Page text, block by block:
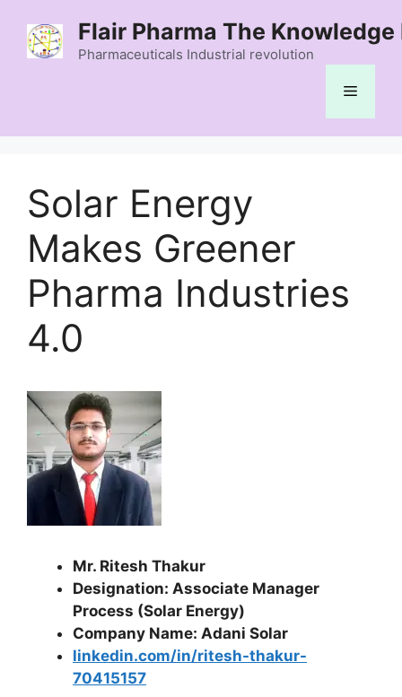
content
Flair Pharma The Knowledge
Pharmaceuticals Industrial revolution
Menu
Solar Energy
Makes Greener
Pharma Industries
4.0
Mr. Ritesh Thakur
Designation: Associate Manager
Process (Solar Energy)
Company Name: Adani Solar
linkedin.com/in/ritesh-thakur-
70415157